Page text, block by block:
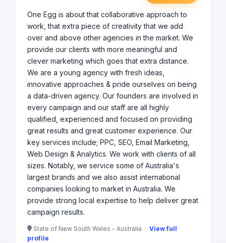
One Egg is about that collaborative approach to
work, that extra piece of creativity that we add
over and above other agencies in the market. We
provide our clients with more meaningful and
clever marketing which goes that extra distance.
We are a young agency with fresh ideas,
innovative approaches & pride ourselves on being
a data-driven agency. Our founders are involved in
every campaign and our staff are all highly
qualified, experienced and focused on providing
great results and great customer experience. Our
key services include; PPC, SEO, Email Marketing,
Web Design & Analytics. We work with clients of all
sizes. Notably, we service some of Australia's
largest brands and we also assist international
companies looking to market in Australia. We
provide strong local expertise to help deliver great
campaign results.
State of New South Wales - Australia · View full
profile